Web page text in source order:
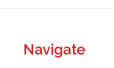
Navigate